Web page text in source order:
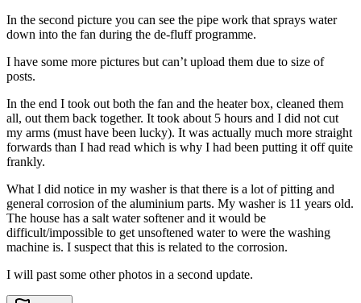
In the second picture you can see the pipe work that sprays water
down into the fan during the de-fluff programme.
I have some more pictures but can’t upload them due to size of
posts.
In the end I took out both the fan and the heater box, cleaned them
all, out them back together. It took about 5 hours and I did not cut
my arms (must have been lucky). It was actually much more straight
forwards than I had read which is why I had been putting it off quite
frankly.
What I did notice in my washer is that there is a lot of pitting and
general corrosion of the aluminium parts. My washer is 11 years old.
The house has a salt water softener and it would be
difficult/impossible to get unsoftened water to were the washing
machine is. I suspect that this is related to the corrosion.
I will past some other photos in a second update.